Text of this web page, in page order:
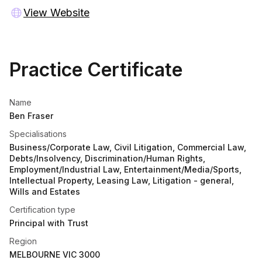
View Website
Practice Certificate
Name
Ben Fraser
Specialisations
Business/Corporate Law, Civil Litigation, Commercial Law,
Debts/Insolvency, Discrimination/Human Rights,
Employment/Industrial Law, Entertainment/Media/Sports,
Intellectual Property, Leasing Law, Litigation - general,
Wills and Estates
Certification type
Principal with Trust
Region
MELBOURNE VIC 3000